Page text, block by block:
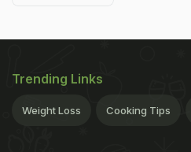
Trending Links
Weight Loss Cooking Tips